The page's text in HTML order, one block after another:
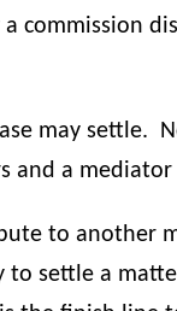
commission
may settle.
and a
to another
to settle a